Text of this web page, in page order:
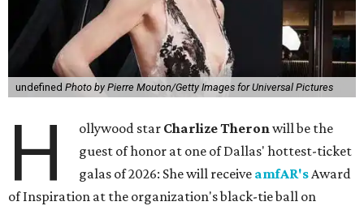
undefined Photo by Pierre Mouton/Getty Images for Universal Pictures
H ollywood star Charlize Theronwill be the
guest of honor at one of Dallas' hottest-ticket
galas of 2026: She will receive amfAR'sAward
of Inspiration at the organization's black-tie ball on